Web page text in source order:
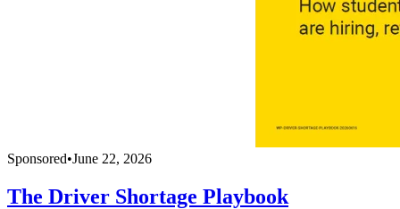
Sponsored•June 22, 2026
The Driver Shortage Playbook